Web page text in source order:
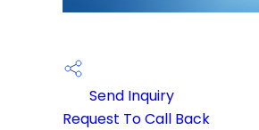
Send Inquiry
Request To Call Back